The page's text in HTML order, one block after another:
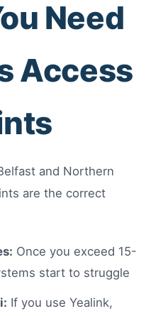
Need
Access
and Northern
are the correct
Once you exceed 15-
start to struggle
If you use Yealink,